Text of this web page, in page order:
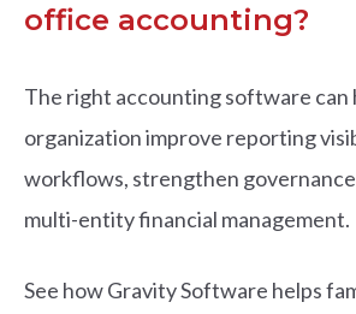
office accounting?
The right accounting software can
organization improve reporting
workflows, strengthen
multi-entity financial management.
See how Gravity Software helps